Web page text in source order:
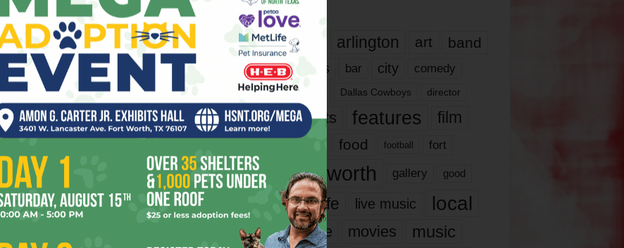
Night & Day
July 25, 2018
May 23, 2018
Page 3 of 8
Tags
817 arlington art band
bands bar city comedy
dallas Dallas Cowboys director
events features
film
food football fort
fort worth gallery good
it’s life live music local
movie movies music